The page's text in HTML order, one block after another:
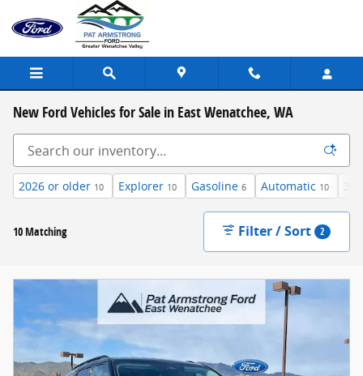
Skip to main content
New Ford Vehicles for Sale in East Wenatchee, WA
2026 or older 10 Explorer 10 Gasoline 6 Automatic 10
10 Matching Filter / Sort 2